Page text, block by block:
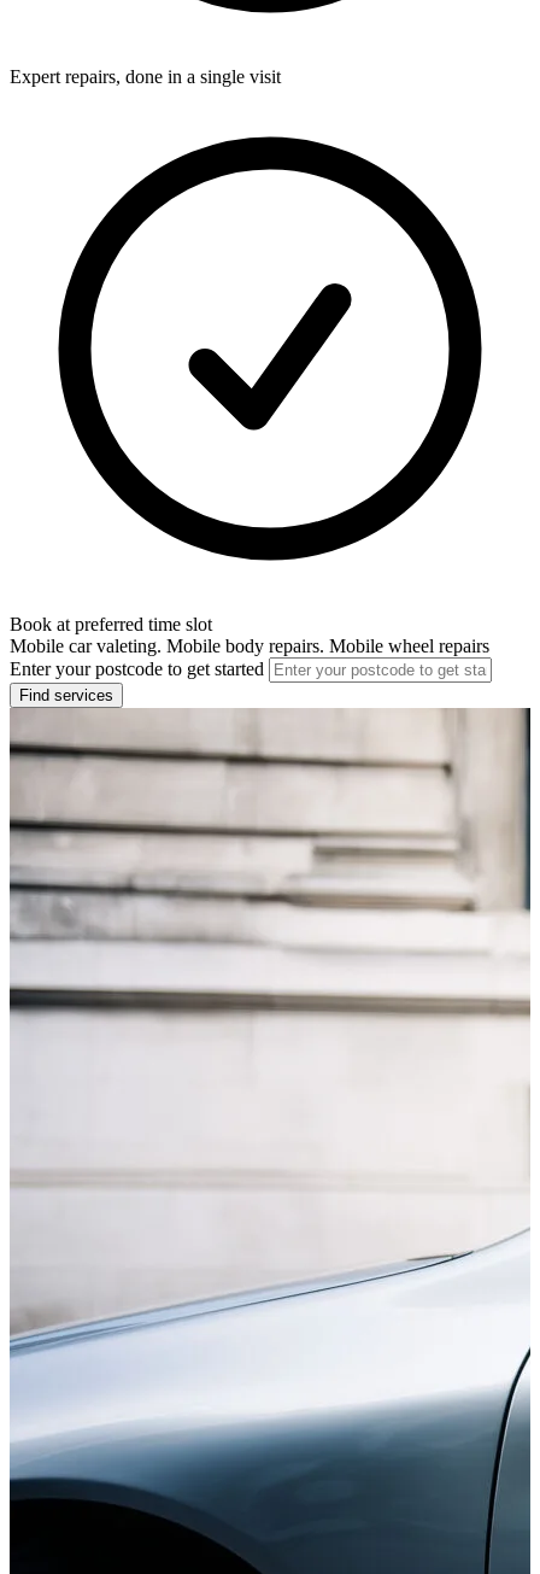
Expert repairs, done in a single visit
Book at preferred time slot
Mobile car valeting. Mobile body repairs. Mobile wheel repairs
Enter your postcode to get started
Find services